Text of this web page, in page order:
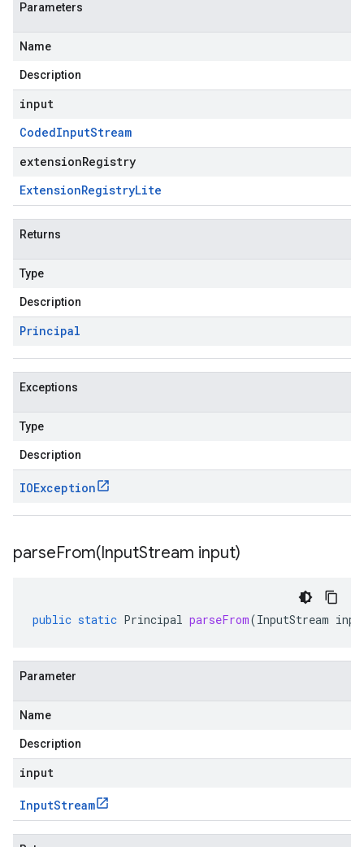
Parameters
Name
Description
input
CodedInputStream
extensionRegistry
ExtensionRegistryLite
Returns
Type
Description
Principal
Exceptions
Type
Description
IOException
parseFrom(InputStream input)
public static Principal parseFrom(InputStream
Parameter
Name
Description
input
InputStream